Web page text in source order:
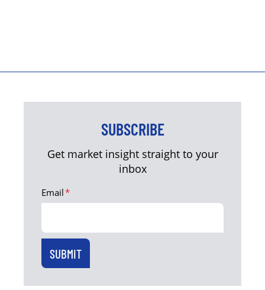
SUBSCRIBE
Get market insight straight to your
inbox
Email*